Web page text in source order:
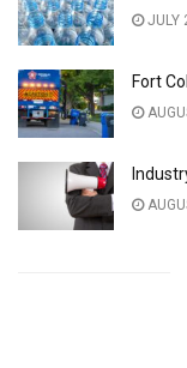
JULY
Fort